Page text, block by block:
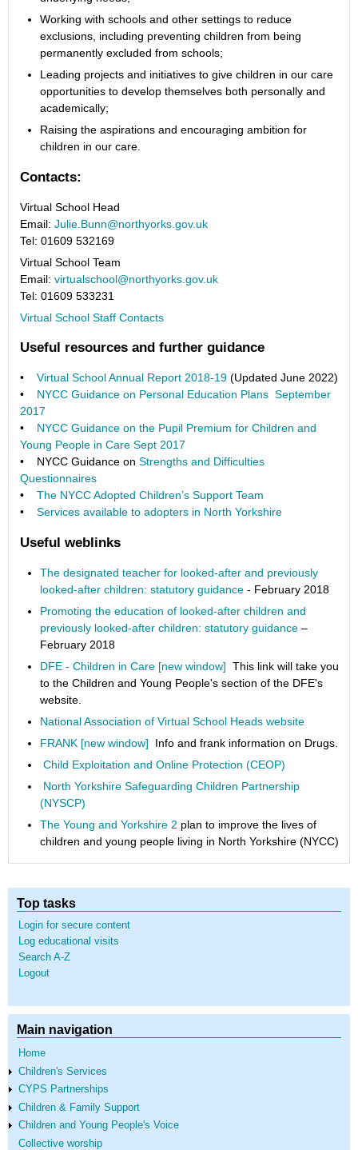
Working with schools and other settings to reduce
exclusions, including preventing children from being
permanently excluded from schools;
Leading projects and initiatives to give children in our care
opportunities to develop themselves both personally and
academically;
Raising the aspirations and encouraging ambition for
children in our care.
Contacts:
Virtual School Head
Email: Julie.Bunn@northyorks.gov.uk
Tel: 01609 532169
Virtual School Team
Email: virtualschool@northyorks.gov.uk
Tel: 01609 533231
Virtual School Staff Contacts
Useful resources and further guidance
• Virtual School Annual Report 2018-19 (Updated June 2022)
• NYCC Guidance on Personal Education Plans September
2017
• NYCC Guidance on the Pupil Premium for Children and
Young People in Care Sept 2017
• NYCC Guidance on Strengths and Difficulties
Questionnaires
• The NYCC Adopted Children’s Support Team
• Services available to adopters in North Yorkshire
Useful weblinks
The designated teacher for looked-after and previously
looked-after children: statutory guidance - February 2018
Promoting the education of looked-after children and
previously looked-after children: statutory guidance –
February 2018
DFE - Children in Care [new window] This link will take you
to the Children and Young People's section of the DFE's
website.
National Association of Virtual School Heads website
FRANK [new window] Info and frank information on Drugs.
Child Exploitation and Online Protection (CEOP)
North Yorkshire Safeguarding Children Partnership
(NYSCP)
The Young and Yorkshire 2 plan to improve the lives of
children and young people living in North Yorkshire (NYCC)
Top tasks
Login for secure content
Log educational visits
Search A-Z
Logout
Main navigation
Home
Children's Services
CYPS Partnerships
Children & Family Support
Children and Young People's Voice
Collective worship